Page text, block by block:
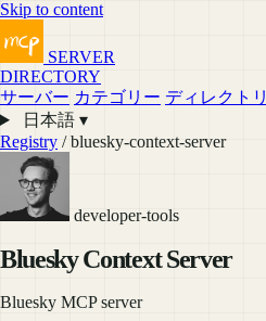
Skip to content
SERVER
DIRECTORY
サーバー カテゴリー ディレクトリ
日本語 ▾
Registry / bluesky-context-server
developer-tools
Bluesky Context Server
Bluesky MCP server